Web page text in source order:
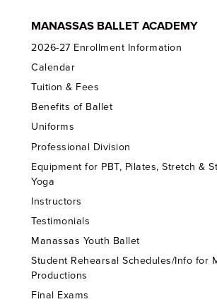
MANASSAS BALLET ACADEMY
2026-27 Enrollment Information
Calendar
Tuition & Fees
Benefits of Ballet
Uniforms
Professional Division
Equipment for PBT, Pilates, Stretch &
Yoga
Instructors
Testimonials
Manassas Youth Ballet
Student Rehearsal Schedules/Info for
Productions
Final Exams